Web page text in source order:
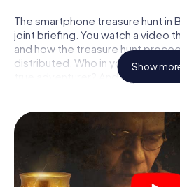
The smartphone treasure hunt in
joint briefing. You watch a video
and how the treasure hunt
distributed. Who in your team is
true adventurer? And who has
Once the roles are assigned, the
At various locations in the city,
codes, solve tricky logic tasks,
Your smartphone is your most
Show